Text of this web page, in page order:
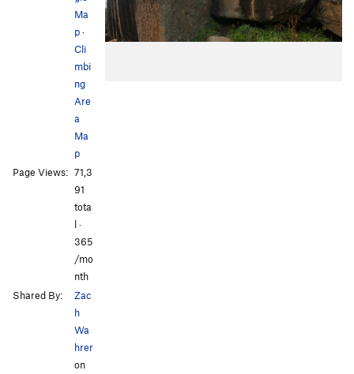
Ma
p·
Cli
mbi
ng
Are
a
Ma
p
Page Views: 71,3
91
tota
l ·
365
/mo
nth
Shared By:
Zac
h
Wa
hrer
on